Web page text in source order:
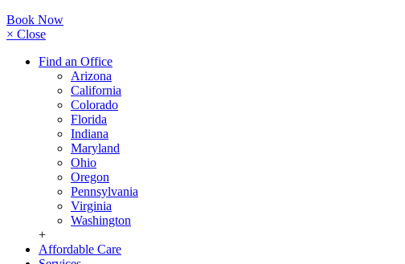
Book Now
× Close
Find an Office
Arizona
California
Colorado
Florida
Indiana
Maryland
Ohio
Oregon
Pennsylvania
Virginia
Washington
+
Affordable Care